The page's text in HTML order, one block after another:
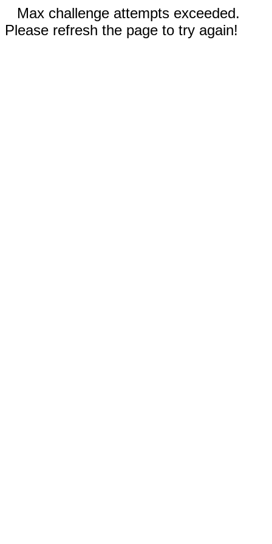
Max challenge attempts exceeded.
Please refresh the page to try again!